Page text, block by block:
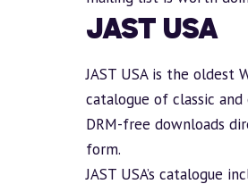
JAST USA
JAST USAis the oldest
catalogue of classic
DRM-free downloads
form.
JAST USA’s catalogue